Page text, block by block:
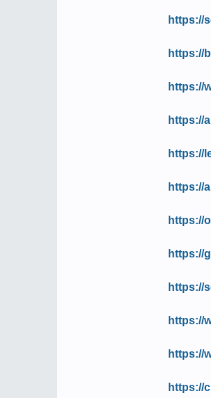
https://
https://
https://
https://
https://
https://
https://
https://
https://
https://
https://
https://